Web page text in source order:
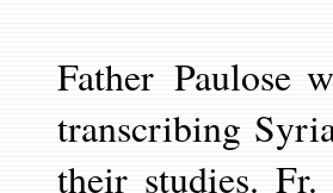
Father Paulose
transcribing
their studies.